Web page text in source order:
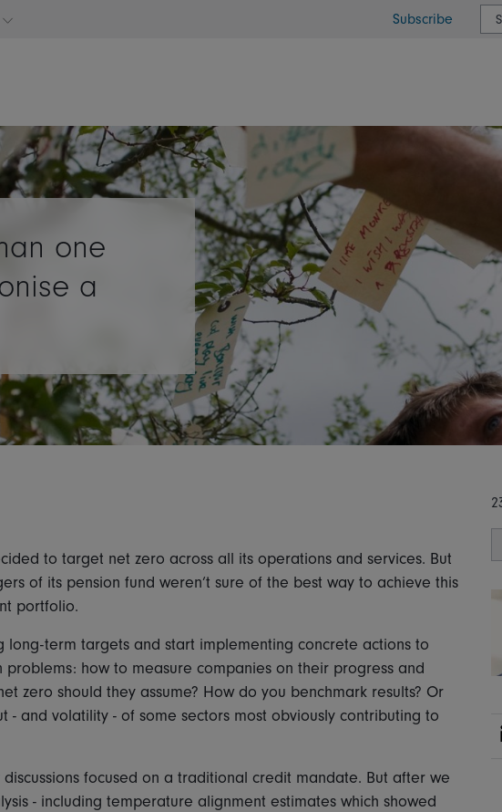
Change investor type or country
Subscribe
one
a
to target net zero across all its operations and services. But
of its pension fund weren’t sure of the best way to achieve this
portfolio.
long-term targets and start implementing concrete actions to
how to measure companies on their progress and
zero should they assume? How do you benchmark results? Or
- and volatility - of some sectors most obviously contributing to
focused on a traditional credit mandate. But after we
- including temperature alignment estimates which showed